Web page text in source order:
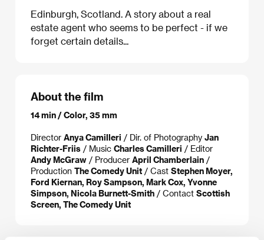
Edinburgh, Scotland. A story about a real
estate agent who seems to be perfect - if we
forget certain details...
About the film
14 min / Color, 35 mm
Director Anya Camilleri / Dir. of Photography Jan
Richter-Friis / Music Charles Camilleri / Editor
Andy McGraw / Producer April Chamberlain /
Production The Comedy Unit / Cast Stephen Moyer,
Ford Kiernan, Roy Sampson, Mark Cox, Yvonne
Simpson, Nicola Burnett-Smith / Contact Scottish
Screen, The Comedy Unit